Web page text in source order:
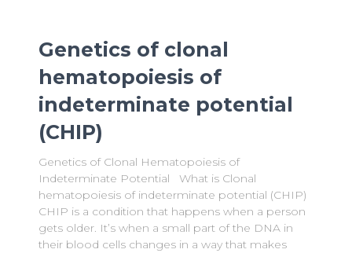
Genetics of clonal
hematopoiesis of
indeterminate potential
(CHIP)
Genetics of Clonal Hematopoiesis of
Indeterminate Potential What is Clonal
hematopoiesis of indeterminate potential (CHIP)
CHIP is a condition that happens when a person
gets older. It’s when a small part of the DNA in
their blood cells changes in a way that makes